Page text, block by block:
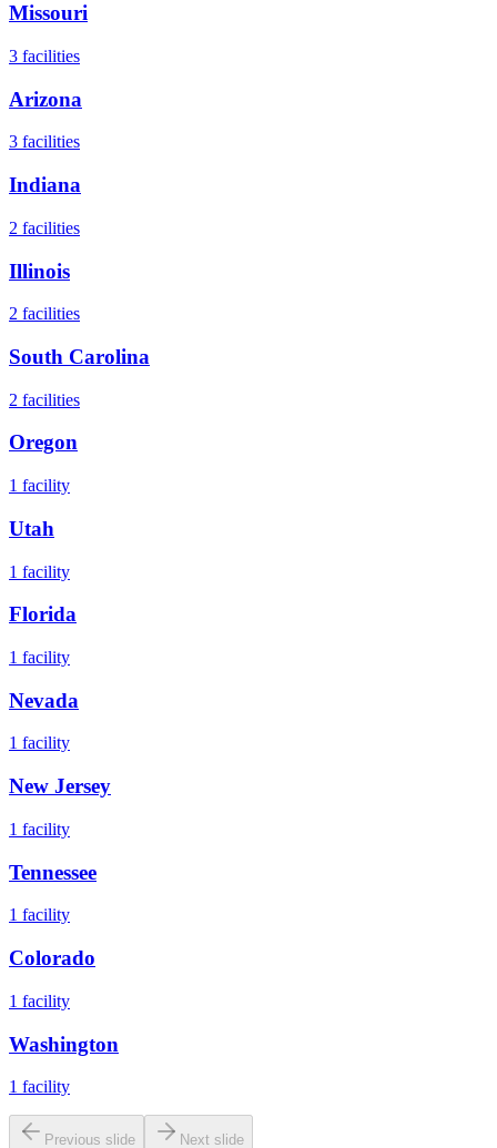
Missouri
3 facilities
Arizona
3 facilities
Indiana
2 facilities
Illinois
2 facilities
South Carolina
2 facilities
Oregon
1 facility
Utah
1 facility
Florida
1 facility
Nevada
1 facility
New Jersey
1 facility
Tennessee
1 facility
Colorado
1 facility
Washington
1 facility
Previous slide Next slide